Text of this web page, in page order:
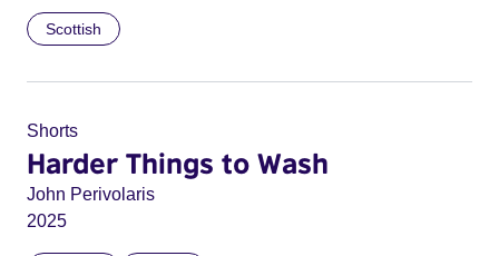
Scottish
Shorts
Harder Things to Wash
John Perivolaris
2025